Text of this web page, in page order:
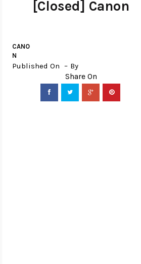
[Closed] Canon
CANO
N
Published On By